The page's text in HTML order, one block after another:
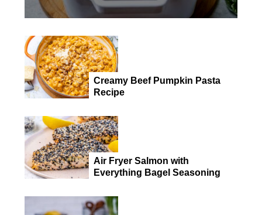
Creamy Beef Pumpkin Pasta
Recipe
Air Fryer Salmon with
Everything Bagel Seasoning